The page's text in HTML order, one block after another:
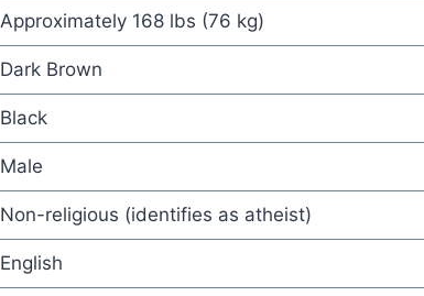
Approximately 168 lbs (76 kg)
Dark Brown
Black
Male
Non-religious (identifies as atheist)
English